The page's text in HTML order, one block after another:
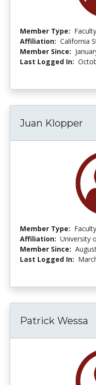
Member Type: Faculty
Affiliation: California
Member Since:
Last Logged In:
Juan Klopper
Member Type: Faculty
Affiliation: University
Member Since:
Last Logged In:
Patrick Wessa